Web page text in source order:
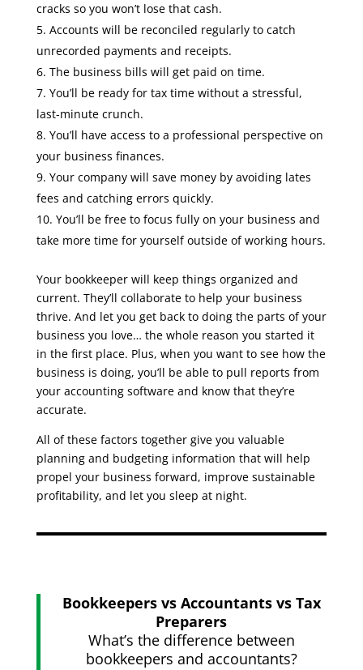
cracks so you won’t lose that cash.
Accounts will be reconciled regularly to catch
unrecorded payments and receipts.
The business bills will get paid on time.
You’ll be ready for tax time without a stressful,
last-minute crunch.
You’ll have access to a professional perspective on
your business finances.
Your company will save money by avoiding lates
fees and catching errors quickly.
You’ll be free to focus fully on your business and
take more time for yourself outside of working hours.
Your bookkeeper will keep things organized and
current. They’ll collaborate to help your business
thrive. And let you get back to doing the parts of your
business you love… the whole reason you started it
in the first place. Plus, when you want to see how the
business is doing, you’ll be able to pull reports from
your accounting software and know that they’re
accurate.
All of these factors together give you valuable
planning and budgeting information that will help
propel your business forward, improve sustainable
profitability, and let you sleep at night.
Bookkeepers vs Accountants vs Tax
Preparers
What’s the difference between
bookkeepers and accountants?